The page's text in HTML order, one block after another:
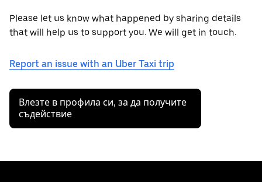
Please let us know what happened by sharing details
that will help us to support you. We will get in touch.
Report an issue with an Uber Taxi trip
Влезте в профила си, за да получите
съдействие